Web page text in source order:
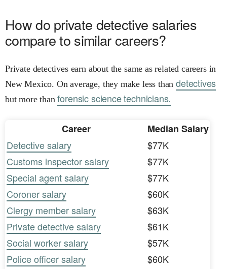
How do private detective salaries
compare to similar careers?
Private detectives earn about the same as related careers in
New Mexico. On average, they make less thandetectives
but more thanforensic science technicians.
Career
Median Salary
Detective salary
$77K
Customs inspector salary
$77K
Special agent salary
$77K
Coroner salary
$60K
Clergy member salary
$63K
Private detective salary
$61K
Social worker salary
$57K
Police officer salary
$60K